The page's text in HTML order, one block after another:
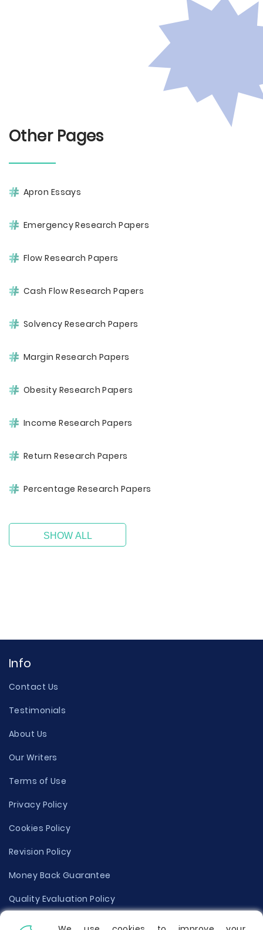
Other Pages
Apron Essays
Emergency Research Papers
Flow Research Papers
Cash Flow Research Papers
Solvency Research Papers
Margin Research Papers
Obesity Research Papers
Income Research Papers
Return Research Papers
Percentage Research Papers
SHOW ALL
Info
Contact Us
Testimonials
About Us
Our Writers
Terms of Use
Privacy Policy
Cookies Policy
Revision Policy
Money Back Guarantee
Quality Evaluation Policy
Disclaimer